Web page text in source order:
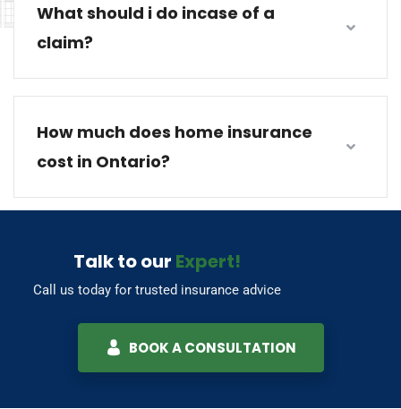
What should i do incase of a
claim?
How much does home insurance
cost in Ontario?
Talk to our Expert!
Call us today for trusted insurance advice
BOOK A CONSULTATION